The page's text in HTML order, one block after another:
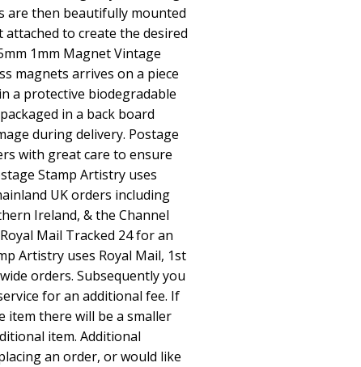
are then beautifully mounted
to create the desired
1mm Magnet Vintage
magnets arrives on a piece
a protective biodegradable
in a back board
during delivery. Postage
with great care to ensure
Stamp Artistry uses
UK orders including
Ireland, & the Channel
Mail Tracked 24 for an
Artistry uses Royal Mail, 1st
orders. Subsequently you
for an additional fee. If
item there will be a smaller
item. Additional
an order, or would like